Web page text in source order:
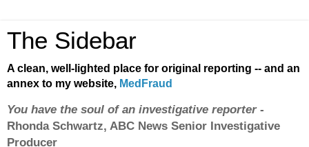
The Sidebar
A clean, well-lighted place for original reporting -- and an
annex to my website, MedFraud
You have the soul of an investigative reporter-
Rhonda Schwartz, ABC News Senior Investigative
Producer